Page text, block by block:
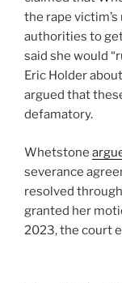
the rape
authorities to
said she would
Eric Holder
argued that
defamatory.
Whetstone
severance
resolved
granted her
2023, the court